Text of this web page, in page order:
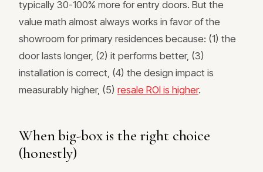
typically 30-100% more for entry doors. But the
value math almost always works in favor of the
showroom for primary residences because: (1) the
door lasts longer, (2) it performs better, (3)
installation is correct, (4) the design impact is
measurably higher, (5) resale ROI is higher.
When big-box is the right choice
(honestly)